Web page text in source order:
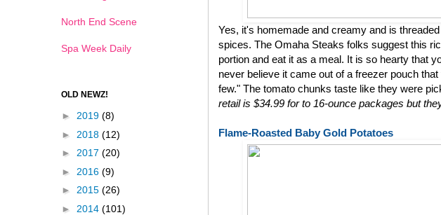
Yes, it's homemade and creamy and is
spices. The Omaha Steaks folks suggest this
portion and eat it as a meal. It is so hearty that
never believe it came out of a freezer pouch
few." The tomato chunks taste like they were
retail is $34.99 for to 16-ounce packages but
Flame-Roasted Baby Gold Potatoes
North End Scene
Spa Week Daily
OLD NEWZ!
► 2019 (8)
► 2018 (12)
► 2017 (20)
► 2016 (9)
► 2015 (26)
► 2014 (101)